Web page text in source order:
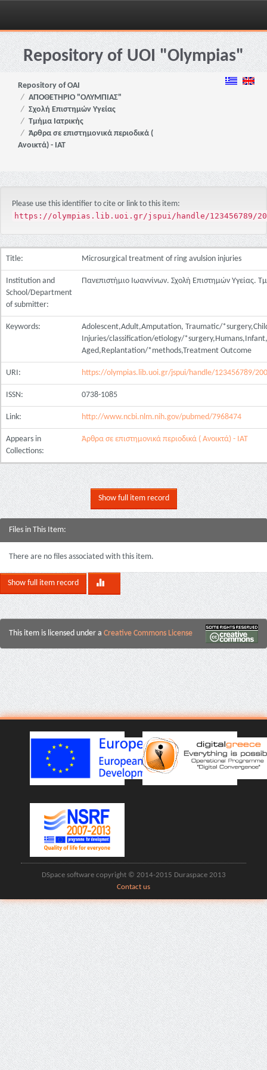
Skip
navigationRepository of UOI "Olympias"
Repository of OAI
ΑΠΟΘΕΤΗΡΙΟ "ΟΛΥΜΠΙΑΣ"
Σχολή Επιστημών Υγείας
Τμήμα Ιατρικής
Άρθρα σε επιστημονικά περιοδικά (
Ανοικτά) - ΙΑΤ
Please use this identifier to cite or link to this item:
https://olympias.lib.uoi.gr/jspui/handle/123456789/
Title: Microsurgical treatment of ring avulsion injuries
Institution and
School/Department
of submitter:
Πανεπιστήμιο Ιωαννίνων. Σχολή Επιστημών Υγείας.
Keywords:
Adolescent,Adult,Amputation, Traumatic/
Injuries/classification/etiology/
Aged,Replantation/*methods,Treatment Outcome
URI: https://olympias.lib.uoi.gr/jspui/handle/123456789/
ISSN: 0738-1085
Link: http://www.ncbi.nlm.nih.gov/pubmed/7968474
Appears in
Collections:
Άρθρα σε επιστημονικά περιοδικά ( Ανοικτά) - ΙΑΤ
Show full item record
Files in This Item:
There are no files associated with this item.
Show full item record
This item is licensed under a Creative Commons License
DSpace software copyright © 2014-2015 Duraspace 2013
Contact us